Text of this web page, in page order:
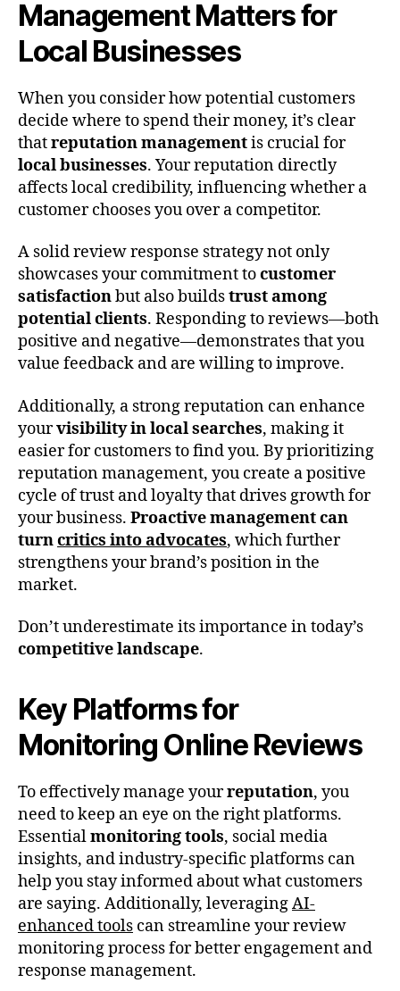
Management Matters for
Local Businesses
When you consider how potential customers
decide where to spend their money, it’s clear
thatreputation managementis crucial for
local businesses. Your reputation directly
affects local credibility, influencing whether a
customer chooses you over a competitor.
A solid review response strategy not only
showcases your commitment tocustomer
satisfactionbut also buildstrust among
potential clients. Responding to reviews—both
positive and negative—demonstrates that you
value feedback and are willing to improve.
Additionally, a strong reputation can enhance
yourvisibility in local searches, making it
easier for customers to find you. By prioritizing
reputation management, you create a positive
cycle of trust and loyalty that drives growth for
your business. Proactive management can
turncritics into advocates, which further
strengthens your brand’s position in the
market.
Don’t underestimate its importance in today’s
competitive landscape.
Key Platforms for
Monitoring Online Reviews
To effectively manage yourreputation, you
need to keep an eye on the right platforms.
Essentialmonitoring tools, social media
insights, and industry-specific platforms can
help you stay informed about what customers
are saying. Additionally, leveragingAI-
enhanced tools can streamline your review
monitoring process for better engagement and
response management.